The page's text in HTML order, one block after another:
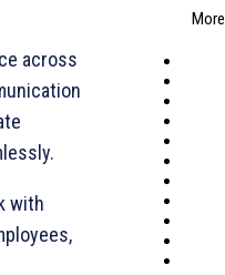
across
with
More